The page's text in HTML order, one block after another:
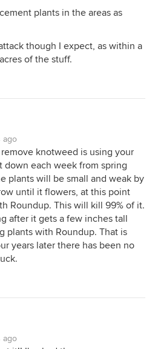
plants in the areas as
though I expect, as within a
of the stuff.
ago
knotweed is using your
down each week from spring
plants will be small and weak by
until it flowers, at this point
Roundup. This will kill 99% of it.
after it gets a few inches tall
plants with Roundup. That is
years later there has been no
ago